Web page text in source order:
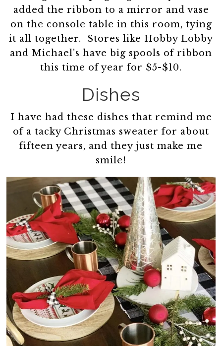
added the ribbon to a mirror and vase
on the console table in this room, tying
it all together. Stores like Hobby Lobby
and Michael’s have big spools of ribbon
this time of year for $5-$10.
Dishes
I have had these dishes that remind me
of a tacky Christmas sweater for about
fifteen years, and they just make me
smile!